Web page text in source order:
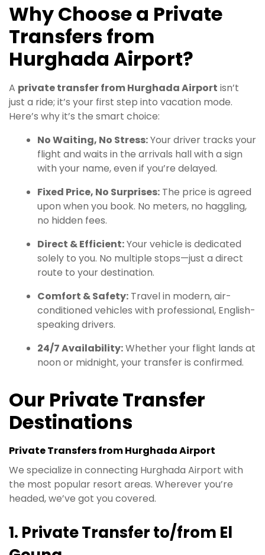
Why Choose a Private
Transfers from
Hurghada Airport?
A private transfer from Hurghada Airport isn’t
just a ride; it’s your first step into vacation mode.
Here’s why it’s the smart choice:
No Waiting, No Stress:Your driver tracks your
flight and waits in the arrivals hall with a sign
with your name, even if you’re delayed.
Fixed Price, No Surprises: The price is agreed
upon when you book. No meters, no haggling,
no hidden fees.
Direct & Efficient:Your vehicle is dedicated
solely to you. No multiple stops—just a direct
route to your destination.
Comfort & Safety: Travel in modern, air-
conditioned vehicles with professional, English-
speaking drivers.
24/7 Availability:Whether your flight lands at
noon or midnight, your transfer is confirmed.
Our Private Transfer
Destinations
Private Transfers from Hurghada Airport
We specialize in connecting Hurghada Airport with
the most popular resort areas. Wherever you’re
headed, we’ve got you covered.
1. Private Transfer to/from El